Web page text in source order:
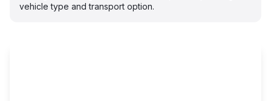
vehicle type and transport option.